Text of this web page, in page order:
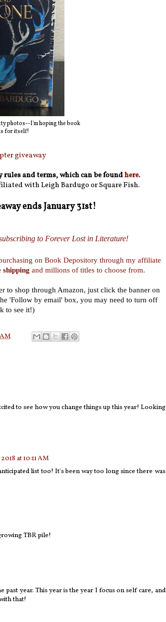
photos--I'm hoping the book
for itself!
giveaway
rules and terms, which can be foundhere.
with Leigh Bardugo or Square Fish.
ends January 31st!
to Forever Lost in Literature!
on Book Depository through my affiliate
shipping and millions of titles to choose from.
to shop through Amazon, just click the banner on
'Follow by email' box, you may need to turn off
to see it!)
to see how you change things up this year! Looking
at 10:11 AM
list too! It's been way too long since there was
TBR pile!
year. This year is the year I focus on self care, and
that!